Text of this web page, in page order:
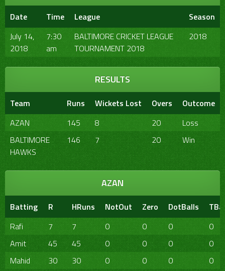
Date Time League
Season
July 14,
2018
7:30
am
BALTIMORE CRICKET LEAGUE
TOURNAMENT 2018
2018
RESULTS
Team Runs Wickets Lost Overs
Outcome
AZAN
145 8 20
Loss
BALTIMORE
HAWKS
146 7 20 Win
AZAN
Batting R HRuns NotOut Zero DotBalls
Rafi
7 7 0 0 0
0
Amit
45 45 0 0 0
0
Mahid
30 30 0 0 0
0